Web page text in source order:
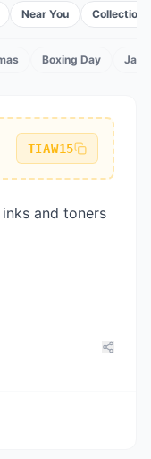
Near You Collections
Boxing Day
TIAW15
and toners